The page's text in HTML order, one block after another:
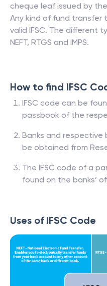
cheque leaf issued by
Any kind of fund transfer
valid IFSC. The different
NEFT, RTGS and IMPS.
How to find IFSC
IFSC code can be
passbook of the
Banks and respective
be obtained from
The IFSC code of a
found on the banks’
Uses of IFSC Code